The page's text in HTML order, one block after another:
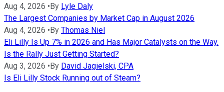
Aug 4, 2026 • By Lyle Daly
The Largest Companies by Market Cap in August 2026
Aug 4, 2026 • By Thomas Niel
Eli Lilly Is Up 7% in 2026 and Has Major Catalysts on the Way.
Is the Rally Just Getting Started?
Aug 3, 2026 • By David Jagielski, CPA
Is Eli Lilly Stock Running out of Steam?